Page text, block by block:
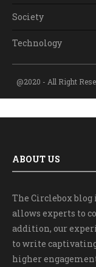
Society
Technology
@2020 - All Right
ABOUT US
The Circlebox
allows experts to
addition, our
to write
higher